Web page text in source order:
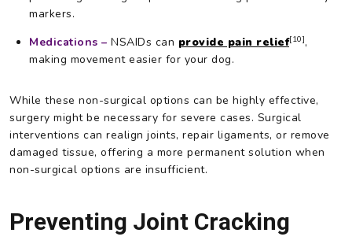
markers.
Medications – NSAIDs can provide pain relief[10],
making movement easier for your dog.
While these non-surgical options can be highly effective,
surgery might be necessary for severe cases. Surgical
interventions can realign joints, repair ligaments, or remove
damaged tissue, offering a more permanent solution when
non-surgical options are insufficient.
Preventing Joint Cracking